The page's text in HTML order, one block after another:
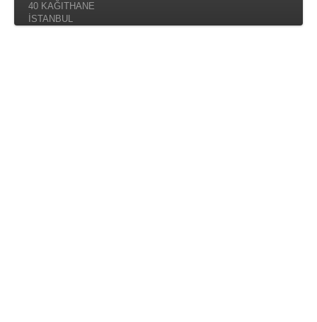
40 KAĞITHANE
İSTANBUL